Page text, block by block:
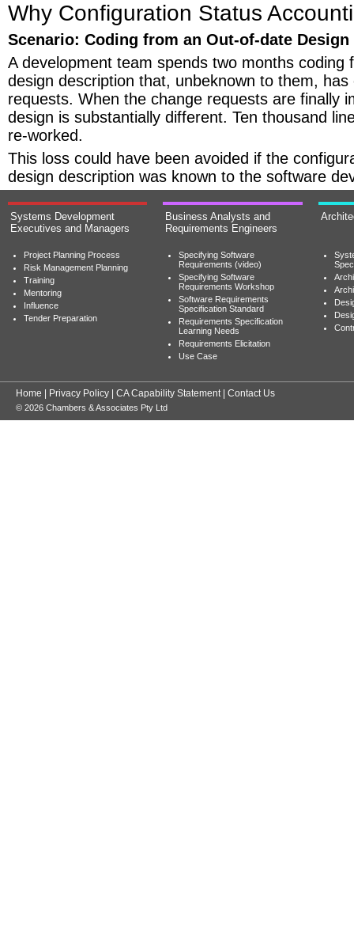
Why Configuration Status
Scenario: Coding from an Out-of-date Design
A development team spends two months coding
design description that, unbeknown to them,
requests. When the change requests are finally
design is substantially different. Ten thousand
re-worked.
This loss could have been avoided if the
design description was known to the software
Systems Development
Executives and Managers
Project Planning Process
Risk Management Planning
Training
Mentoring
Influence
Tender Preparation
Business Analysts and
Requirements Engineers
Specifying Software
Requirements (video)
Specifying Software
Requirements Workshop
Software Requirements
Specification Standard
Requirements Specification
Learning Needs
Requirements Elicitation
Use Case
Home Privacy Policy CA Capability Statement| Contact Us
© 2026 Chambers & Associates Pty Ltd